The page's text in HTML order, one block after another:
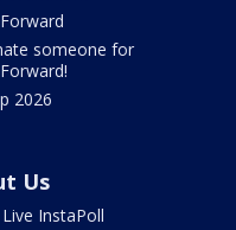
someone for
2026
Us
Live InstaPoll